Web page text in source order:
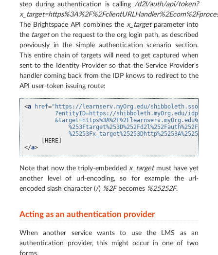
step during authentication is calling /d2l/auth/api/token?
The Brightspace API combines the x_targetparameter into
the targeton the request to the org login path, as described
previously in the simple authentication scenario section.
This entire chain of targets will need to get captured when
sent to the Identity Provider so that the Service Provider’s
handler coming back from the IDP knows to redirect to the
API user-token issuing route:
<a href="https://learnserv.myOrg.edu/shibboleth.sso/
?entityID=https://shibboleth.myOrg.edu/idp/
</a>
Note that now the triply-embedded x_targetmust have yet
another level of url-encoding, so for example the url-
encoded slash character (/) %2Fbecomes %25252F.
Acting as an authentication provider
When another service wants to use the LMS as an
authentication provider, this might occur in one of two
forms.